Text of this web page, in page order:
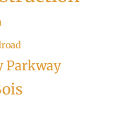
Parkway